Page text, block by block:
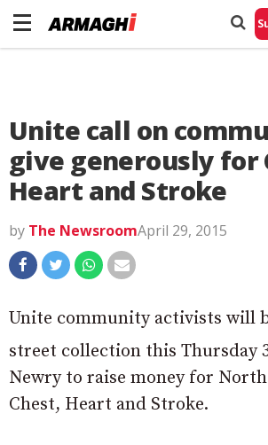
Unite call on
give generously for
Heart and Stroke
by The NewsroomApril 29, 2015
Unite community activists will
street collection this Thursday
Newry to raise money for
Chest, Heart and Stroke.